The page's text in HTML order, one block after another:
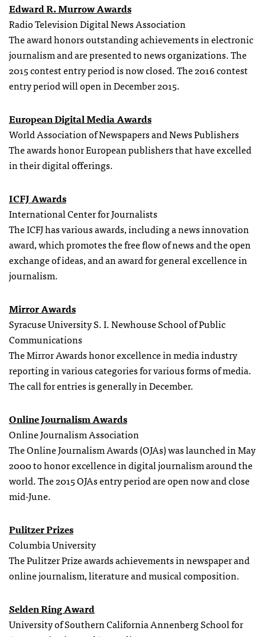
Edward R. Murrow Awards
Radio Television Digital News Association
The award honors outstanding achievements in electronic
journalism and are presented to news organizations. The
2015 contest entry period is now closed. The 2016 contest
entry period will open in December 2015.
European Digital Media Awards
World Association of Newspapers and News Publishers
The awards honor European publishers that have excelled
in their digital offerings.
ICFJ Awards
International Center for Journalists
The ICFJ has various awards, including a news innovation
award, which promotes the free flow of news and the open
exchange of ideas, and an award for general excellence in
journalism.
Mirror Awards
Syracuse University S. I. Newhouse School of Public
Communications
The Mirror Awards honor excellence in media industry
reporting in various categories for various forms of media.
The call for entries is generally in December.
Online Journalism Awards
Online Journalism Association
The Online Journalism Awards (OJAs) was launched in May
2000 to honor excellence in digital journalism around the
world. The 2015 OJAs entry period are open now and close
mid-June.
Pulitzer Prizes
Columbia University
The Pulitzer Prize awards achievements in newspaper and
online journalism, literature and musical composition.
Selden Ring Award
University of Southern California Annenberg School for